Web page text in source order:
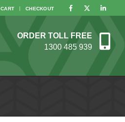
CART CHECKOUT
ORDER TOLL FREE
1300 485 939